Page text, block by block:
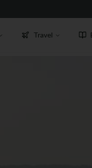
Travel